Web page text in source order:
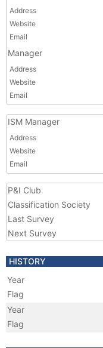
Address
Website
Email
Manager
Address
Website
Email
ISM Manager
Address
Website
Email
P&I Club
Classification Society
Last Survey
Next Survey
HISTORY
Year
Flag
Year
Flag